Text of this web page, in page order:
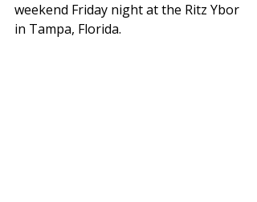
weekend Friday night at the Ritz Ybor
in Tampa, Florida.